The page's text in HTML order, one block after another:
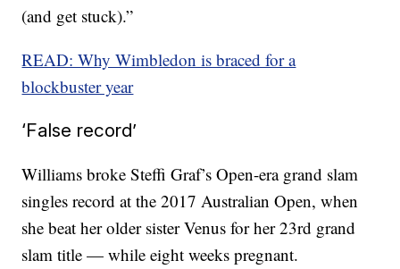
(and get stuck).”
READ: Why Wimbledon is braced for a
blockbuster year
‘False record’
Williams broke Steffi Graf’s Open-era grand slam
singles record at the 2017 Australian Open, when
she beat her older sister Venus for her 23rd grand
slam title — while eight weeks pregnant.